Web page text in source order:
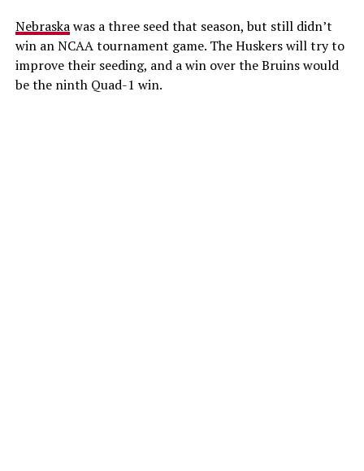
Nebraskawas a three seed that season, but still didn’t
win an NCAA tournament game. The Huskers will try to
improve their seeding, and a win over the Bruins would
be the ninth Quad-1 win.